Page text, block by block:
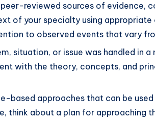
reviewed sources of evidence,
of your specialty using appropriate
to observed events that vary
situation, or issue was handled in
with the theory, concepts, and
based approaches that can be
think about a plan for approaching